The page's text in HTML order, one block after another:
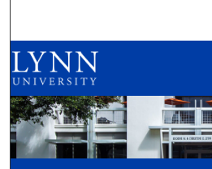
Browse All
My
About